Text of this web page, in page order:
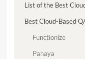
List of the Best
Best Cloud-Based
Functionize
Panaya